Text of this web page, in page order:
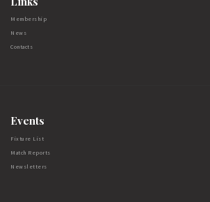
Membership
News
Contacts
Events
Fixture List
Match Reports
Newsletters